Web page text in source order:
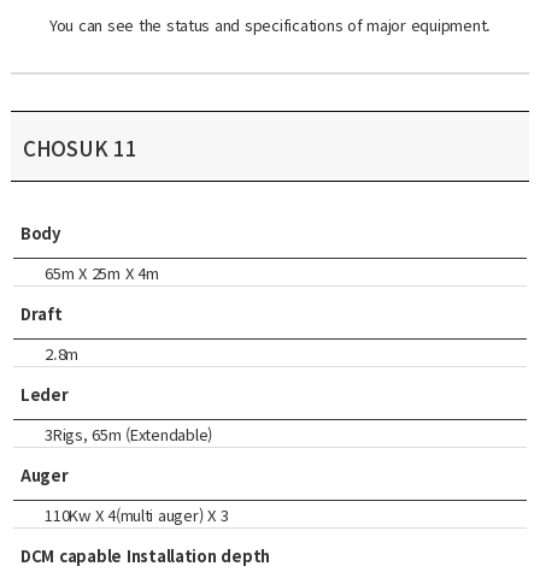
You can see the status and specifications of major equipment.
CHOSUK 11
Body
65m X 25m X 4m
Draft
2.8m
Leder
3Rigs, 65m (Extendable)
Auger
110Kw X 4(multi auger) X 3
DCM capable Installation depth